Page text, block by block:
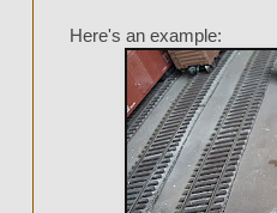
Here's an example: